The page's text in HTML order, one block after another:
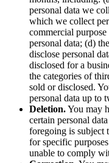
personal data we
which we collect
commercial
personal data; (d)
disclose personal
disclosed for a
the categories of
sold or disclosed.
personal data up to
Deletion.You may
certain personal
foregoing is subject
for specific
unable to comply